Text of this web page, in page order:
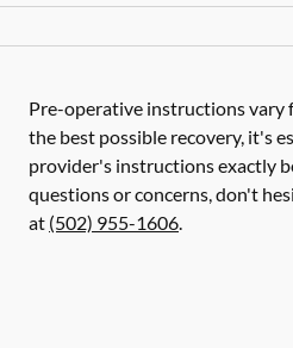
Pre-operative instructions vary
the best possible recovery, it's
provider's instructions exactly
questions or concerns, don't
at (502) 955-1606.